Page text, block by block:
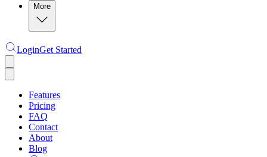
More
LoginGet Started
Features
Pricing
FAQ
Contact
About
Blog